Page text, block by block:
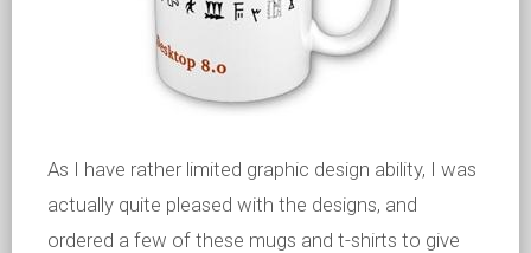
As I have rather limited graphic design ability, I was
actually quite pleased with the designs, and
ordered a few of these mugs and t-shirts to give